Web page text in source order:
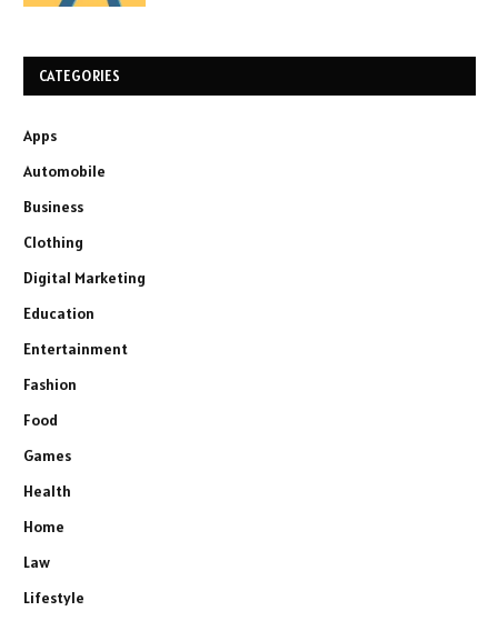
CATEGORIES
Apps
Automobile
Business
Clothing
Digital Marketing
Education
Entertainment
Fashion
Food
Games
Health
Home
Law
Lifestyle